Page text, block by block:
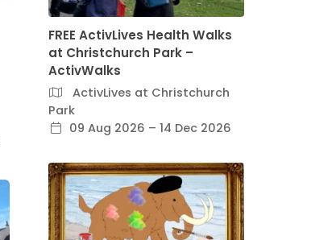
FREE ActivLives Health Walks
at Christchurch Park –
ActivWalks
ActivLives at Christchurch
Park
09 Aug 2026 – 14 Dec 2026